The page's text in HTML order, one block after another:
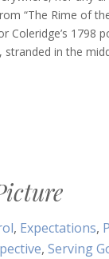
“The Rime of
Coleridge’s 1798
stranded in the
, Expectations,
, Serving